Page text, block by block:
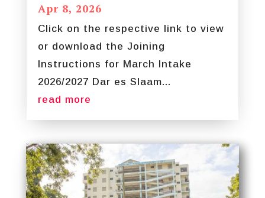
Apr 8, 2026
Click on the respective link to view
or download the Joining
Instructions for March Intake
2026/2027 Dar es Slaam...
read more